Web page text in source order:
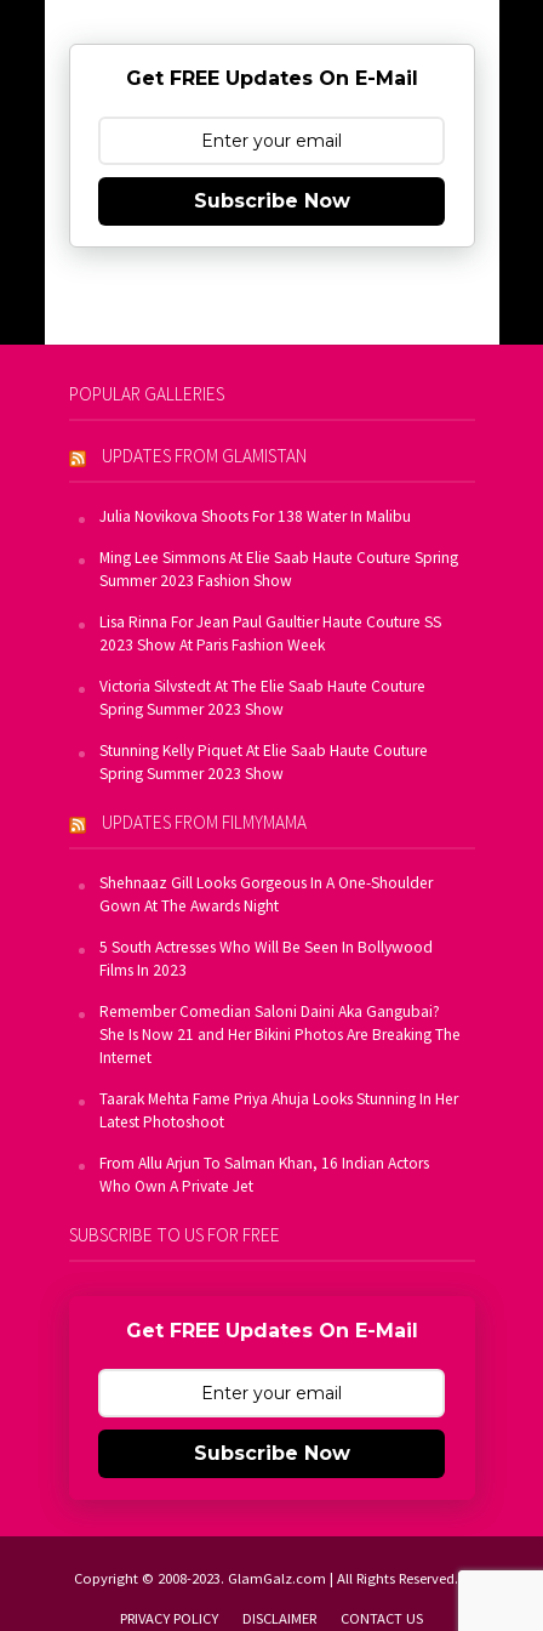
Get FREE Updates On E-Mail
Subscribe Now
POPULAR GALLERIES
UPDATES FROM GLAMISTAN
Julia Novikova Shoots For 138 Water In Malibu
Ming Lee Simmons At Elie Saab Haute Couture Spring
Summer 2023 Fashion Show
Lisa Rinna For Jean Paul Gaultier Haute Couture SS
2023 Show At Paris Fashion Week
Victoria Silvstedt At The Elie Saab Haute Couture
Spring Summer 2023 Show
Stunning Kelly Piquet At Elie Saab Haute Couture
Spring Summer 2023 Show
UPDATES FROM FILMYMAMA
Shehnaaz Gill Looks Gorgeous In A One-Shoulder
Gown At The Awards Night
5 South Actresses Who Will Be Seen In Bollywood
Films In 2023
Remember Comedian Saloni Daini Aka Gangubai?
She Is Now 21 and Her Bikini Photos Are Breaking The
Internet
Taarak Mehta Fame Priya Ahuja Looks Stunning In Her
Latest Photoshoot
From Allu Arjun To Salman Khan, 16 Indian Actors
Who Own A Private Jet
SUBSCRIBE TO US FOR FREE
Get FREE Updates On E-Mail
Subscribe Now
Copyright © 2008-2023. GlamGalz.com | All Rights Reserved.
PRIVACY POLICY DISCLAIMER CONTACT US